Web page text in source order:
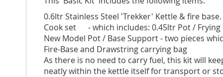
0.6ltr Stainless Steel 'Trekker' Kettle & fire
Cook set - which includes: 0.45ltr Pot / Frying
New Model Pot / Base Support - two pieces
Fire-Base and Drawstring carrying bag
As there is no need to carry fuel, this kit will
neatly within the kettle itself for transport or